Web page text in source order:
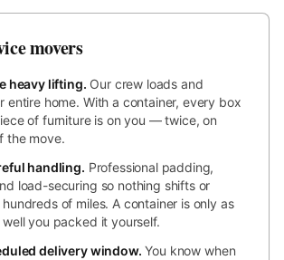
movers
heavy lifting. Our crew loads and
entire home. With a container, every box
of furniture is on you — twice, on
the move.
handling. Professional padding,
load-securing so nothing shifts or
of miles. A container is only as
well you packed it yourself.
delivery window. You know when